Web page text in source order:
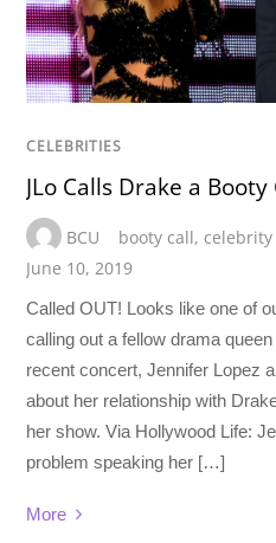
CELEBRITIES
JLo Calls Drake a
BCU booty call, celebrity
June 10, 2019
Called OUT! Looks like one of
calling out a fellow drama
recent concert, Jennifer Lopez
about her relationship with
her show. Via Hollywood Life:
problem speaking her […]
More